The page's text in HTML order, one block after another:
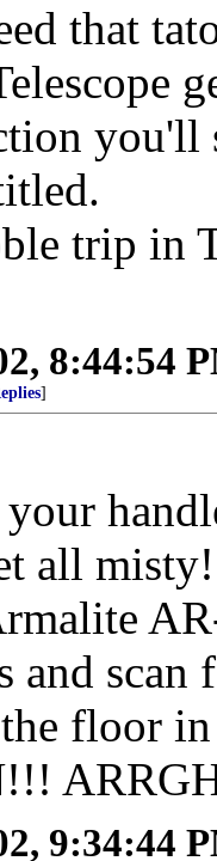
that
you'll
trip in
8:44:54
]
all
and
floor
9:34:44